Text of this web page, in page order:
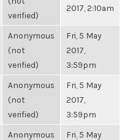
verified)
2017, 2:10am
Anonymous
(not
verified)
Fri, 5 May
2017,
3:59pm
Anonymous
(not
verified)
Fri, 5 May
2017,
3:59pm
Anonymous
Fri, 5 May